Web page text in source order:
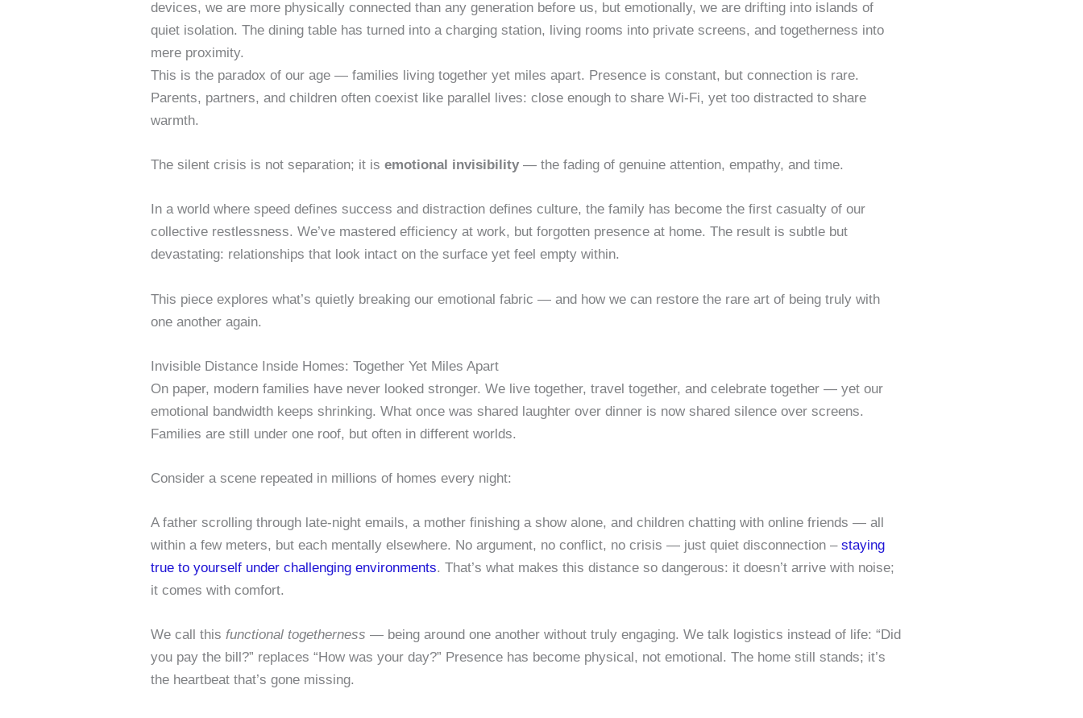
devices, we are more physically connected than any generation before us, but emotionally, we are drifting into islands of
quiet isolation. The dining table has turned into a charging station, living rooms into private screens, and togetherness into
mere proximity.
This is the paradox of our age — families living together yet miles apart. Presence is constant, but connection is rare.
Parents, partners, and children often coexist like parallel lives: close enough to share Wi-Fi, yet too distracted to share
warmth.
The silent crisis is not separation; it isemotional invisibility — the fading of genuine attention, empathy, and time.
In a world where speed defines success and distraction defines culture, the family has become the first casualty of our
collective restlessness. We’ve mastered efficiency at work, but forgotten presence at home. The result is subtle but
devastating: relationships that look intact on the surface yet feel empty within.
This piece explores what’s quietly breaking our emotional fabric — and how we can restore the rare art of being truly with
one another again.
Invisible Distance Inside Homes: Together Yet Miles Apart
On paper, modern families have never looked stronger. We live together, travel together, and celebrate together — yet our
emotional bandwidth keeps shrinking. What once was shared laughter over dinner is now shared silence over screens.
Families are still under one roof, but often in different worlds.
Consider a scene repeated in millions of homes every night:
A father scrolling through late-night emails, a mother finishing a show alone, and children chatting with online friends — all
within a few meters, but each mentally elsewhere. No argument, no conflict, no crisis — just quiet disconnection –staying
true to yourself under challenging environments. That’s what makes this distance so dangerous: it doesn’t arrive with noise;
it comes with comfort.
We call thisfunctional togetherness — being around one another without truly engaging. We talk logistics instead of life: “Did
you pay the bill?” replaces “How was your day?” Presence has become physical, not emotional. The home still stands; it’s
the heartbeat that’s gone missing.